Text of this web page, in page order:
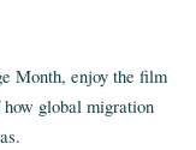
Month, enjoy the film
global migration